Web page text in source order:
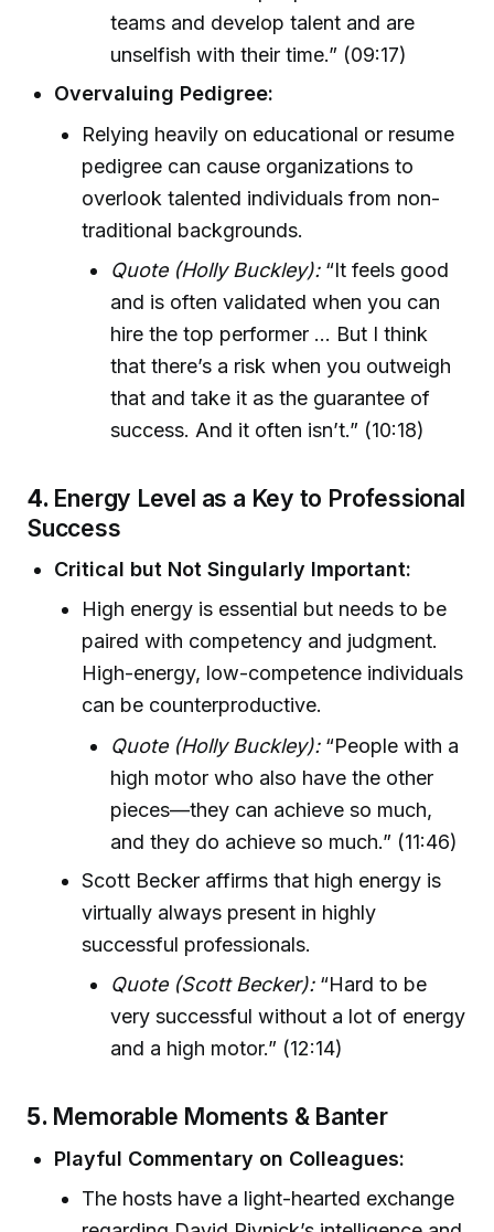
teams and develop talent and are
unselfish with their time.” (09:17)
Overvaluing Pedigree:
Relying heavily on educational or resume
pedigree can cause organizations to
overlook talented individuals from non-
traditional backgrounds.
Quote (Holly Buckley):“It feels good
and is often validated when you can
hire the top performer ... But I think
that there’s a risk when you outweigh
that and take it as the guarantee of
success. And it often isn’t.” (10:18)
4. Energy Level as a Key to Professional
Success
Critical but Not Singularly Important:
High energy is essential but needs to be
paired with competency and judgment.
High-energy, low-competence individuals
can be counterproductive.
Quote (Holly Buckley):“People with a
high motor who also have the other
pieces—they can achieve so much,
and they do achieve so much.” (11:46)
Scott Becker affirms that high energy is
virtually always present in highly
successful professionals.
Quote (Scott Becker):“Hard to be
very successful without a lot of energy
and a high motor.” (12:14)
5. Memorable Moments & Banter
Playful Commentary on Colleagues:
The hosts have a light-hearted exchange